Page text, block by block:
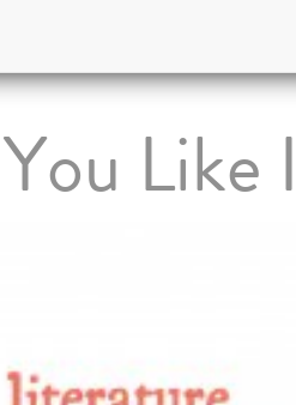
Like